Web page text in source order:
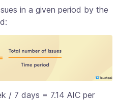
in a given period by the
/ 7 days = 7.14 AIC per